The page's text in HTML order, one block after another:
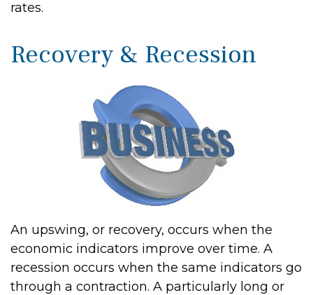
rates.
Recovery & Recession
An upswing, or recovery, occurs when the
economic indicators improve over time. A
recession occurs when the same indicators go
through a contraction. A particularly long or